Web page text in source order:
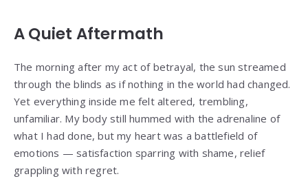
A Quiet Aftermath
The morning after my act of betrayal, the sun streamed
through the blinds as if nothing in the world had changed.
Yet everything inside me felt altered, trembling,
unfamiliar. My body still hummed with the adrenaline of
what I had done, but my heart was a battlefield of
emotions — satisfaction sparring with shame, relief
grappling with regret.